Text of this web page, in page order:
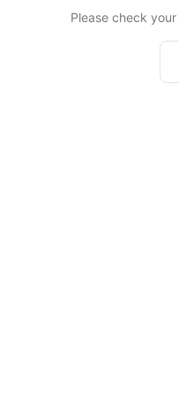
Please check